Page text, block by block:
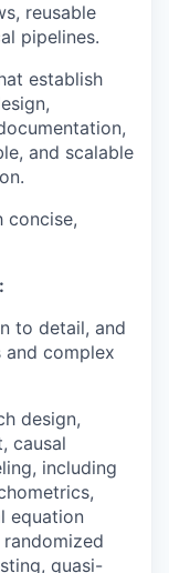
reusable
pipelines.
establish
and scalable
concise,
to detail, and
and complex
design,
causal
including
equation
quasi-